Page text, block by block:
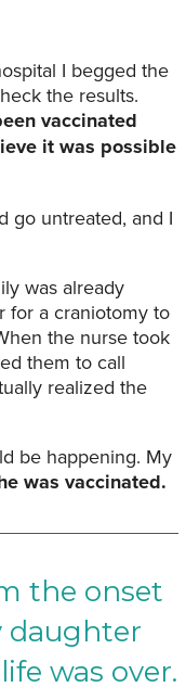
I begged the
the results.
vaccinated
it was possible
go untreated, and I
was already
for a craniotomy to
the nurse took
them to call
realized the
be happening. My
was vaccinated.
the onset
daughter
was over.